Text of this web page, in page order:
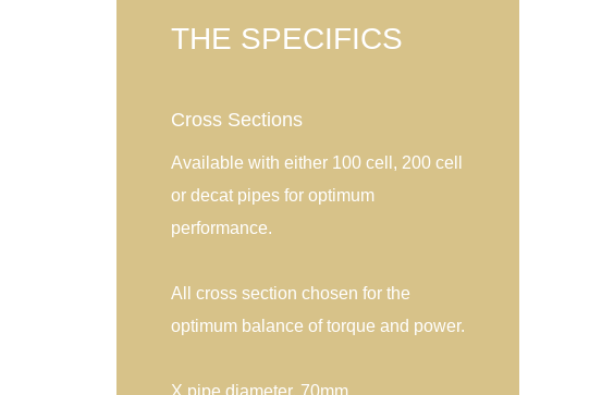
THE SPECIFICS
Cross Sections
Available with either 100 cell, 200 cell
or decat pipes for optimum
performance.
All cross section chosen for the
optimum balance of torque and power.
X pipe diameter, 70mm